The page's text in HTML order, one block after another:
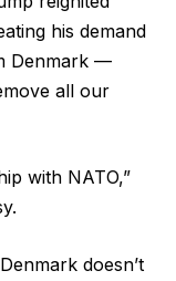
his demand
Denmark —
all our
with NATO,”
doesn’t